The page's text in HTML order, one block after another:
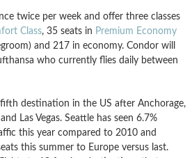
twice per week and offer three classes
Class, 35 seats in Premium Economy
and 217 in economy. Condor will
who currently flies daily between
fifth destination in the US after Anchorage,
Las Vegas. Seattle has seen 6.7%
this year compared to 2010 and
this summer to Europe versus last.